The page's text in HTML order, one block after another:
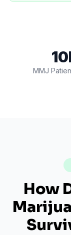
MMJ
How